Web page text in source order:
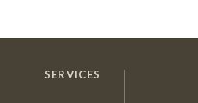
SERVICES